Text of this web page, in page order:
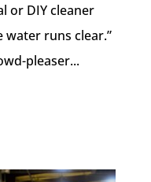
or DIY cleaner
water runs clear.”
pleaser...